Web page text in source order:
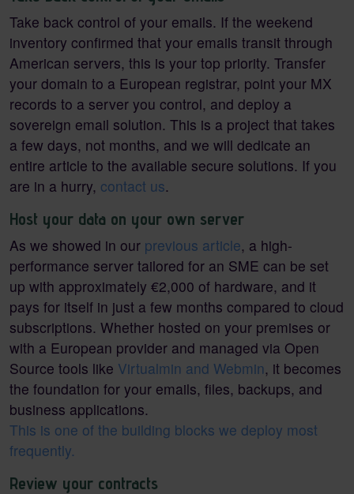
Take back control of your emails. If the weekend
inventory confirmed that your emails transit through
American servers, this is your top priority. Transfer
your domain to a European registrar, point your MX
records to a server you control, and deploy a
sovereign email solution. This is a project that takes
a few days, not months, and we will dedicate an
entire article to the available secure solutions. If you
are in a hurry, contact us.
Host your data on your own server
As we showed in our previous article, a high-
performance server tailored for an SME can be set
up with approximately €2,000 of hardware, and it
pays for itself in just a few months compared to cloud
subscriptions. Whether hosted on your premises or
with a European provider and managed via Open
Source tools like Virtualmin and Webmin, it becomes
the foundation for your emails, files, backups, and
business applications.
This is one of the building blocks we deploy most
frequently.
Review your contracts